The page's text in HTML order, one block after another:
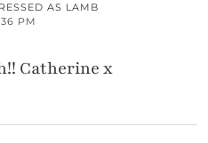
AS LAMB
PM
Catherine x